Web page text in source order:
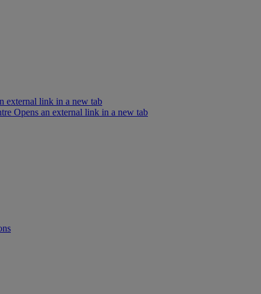
external link in a new tab
Opens an external link in a new tab